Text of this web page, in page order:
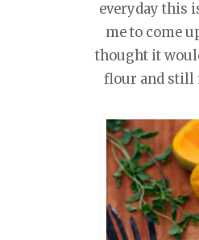
everyday this
me to come
thought it
flour and still